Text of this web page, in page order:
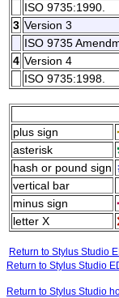
ISO 9735:1990.
3 Version 3
ISO 9735
4 Version 4
ISO 9735:1998.
plus sign
asterisk
hash or pound sign
vertical bar
minus sign
letter X
Return to Stylus Studio
Return to Stylus Studio
Return to Stylus Studio